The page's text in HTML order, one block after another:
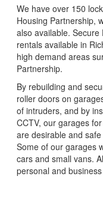
We have over 150
Housing Partnership,
also available.
rentals available in
high demand areas
Partnership.
By rebuilding and
roller doors on
of intruders, and by
CCTV, our garages
are desirable and
Some of our garages
cars and small vans.
personal and